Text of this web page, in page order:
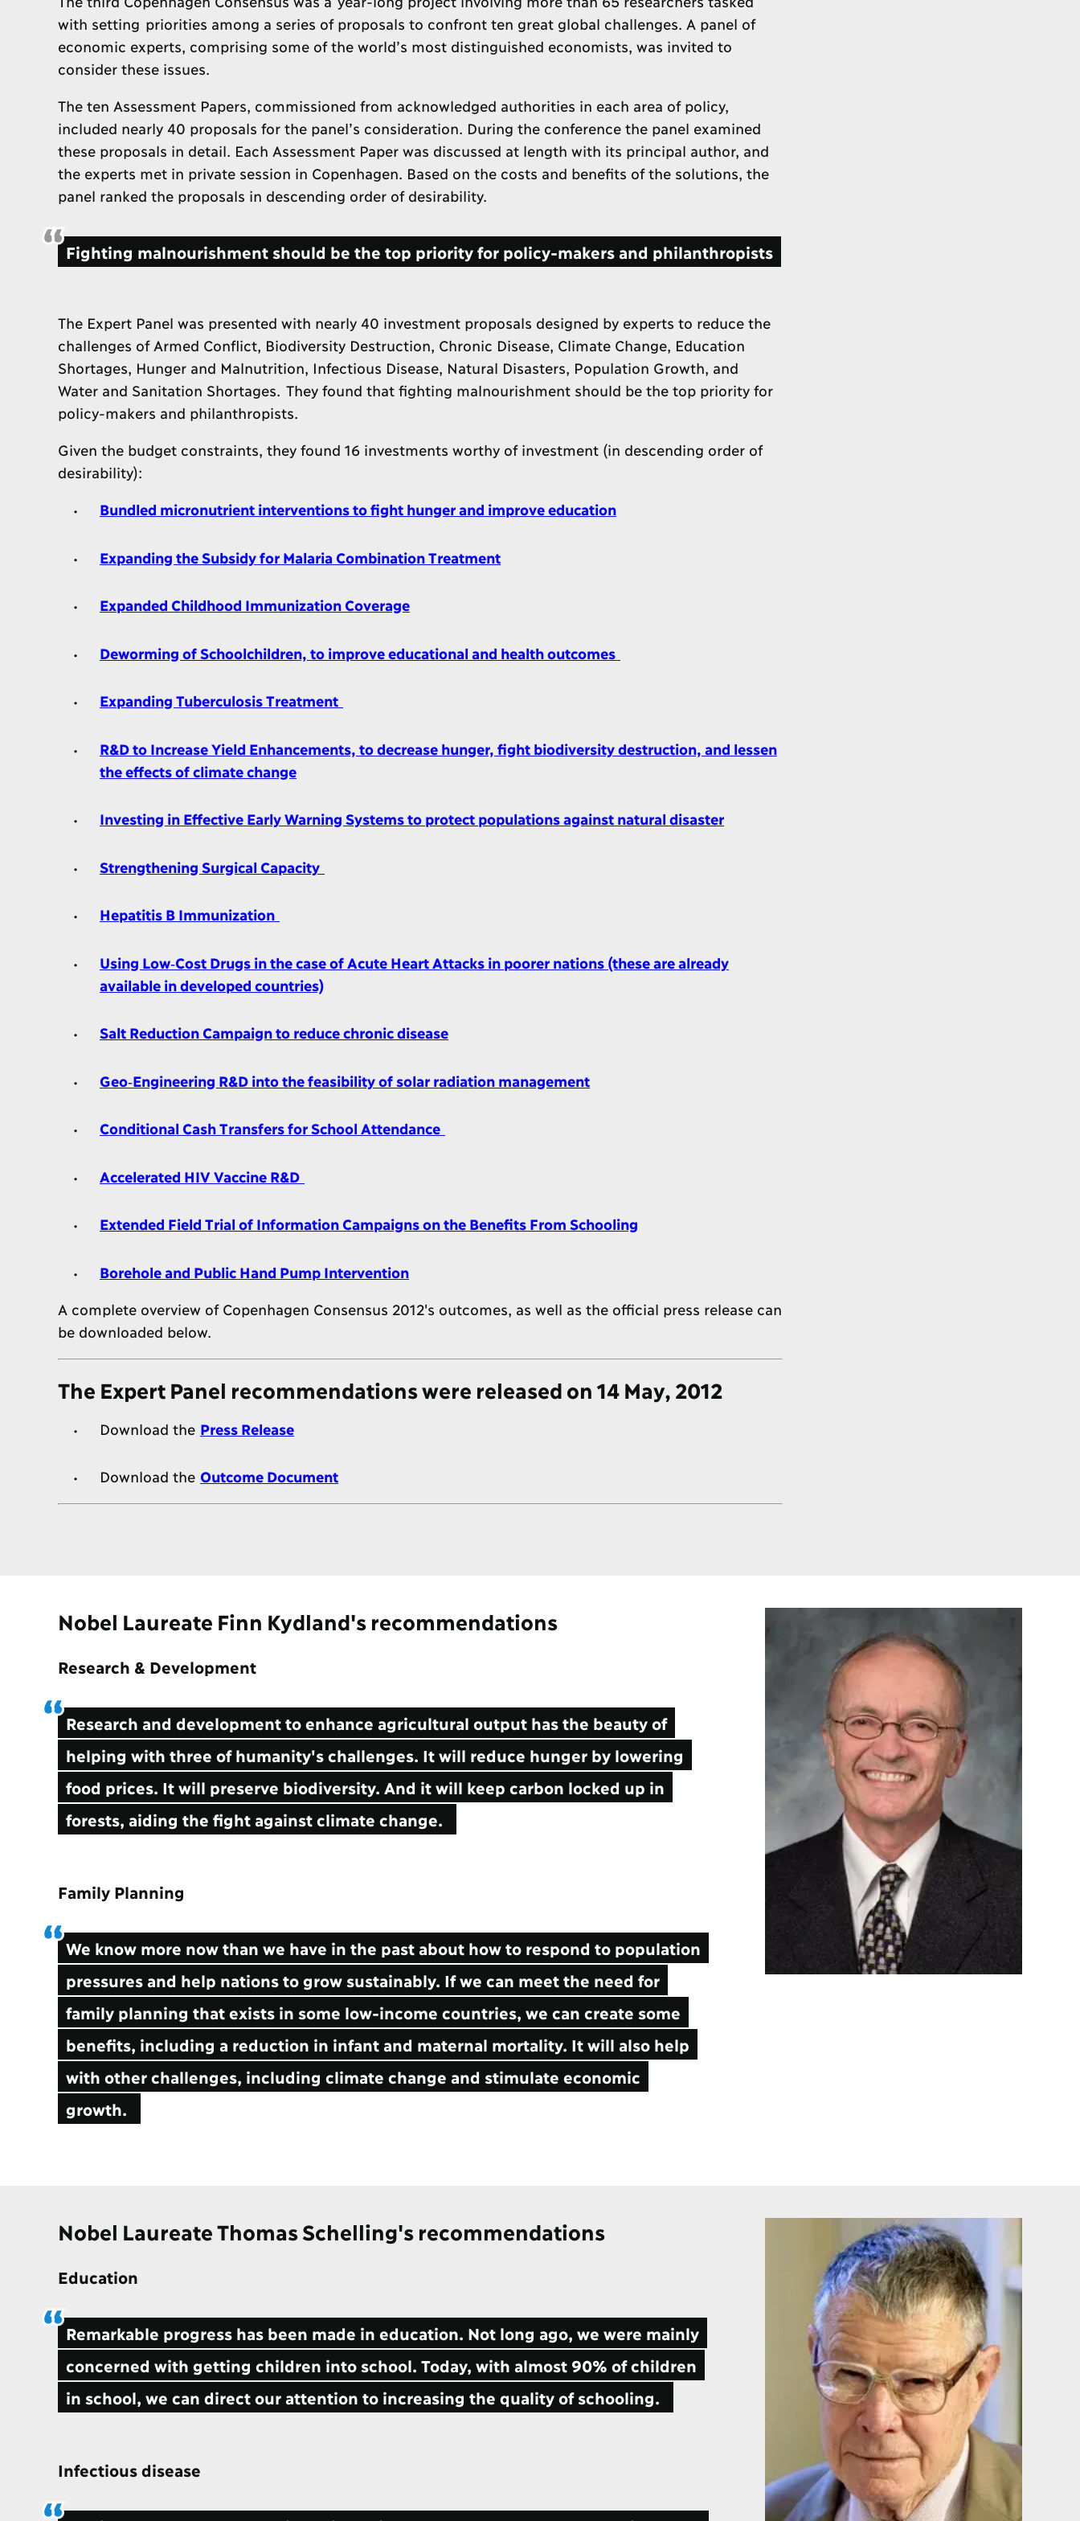
with setting priorities among a series of proposals to confront ten great global challenges. A panel of
economic experts, comprising some of the world’s most distinguished economists, was invited to
consider these issues.
The ten Assessment Papers, commissioned from acknowledged authorities in each area of policy,
included nearly 40 proposals for the panel’s consideration. During the conference the panel examined
these proposals in detail. Each Assessment Paper was discussed at length with its principal author, and
the experts met in private session in Copenhagen. Based on the costs and benefits of the solutions, the
panel ranked the proposals in descending order of desirability.
Fighting malnourishment should be the top priority for policy-makers and philanthropists
The Expert Panel was presented with nearly 40 investment proposals designed by experts to reduce the
challenges of Armed Conflict, Biodiversity Destruction, Chronic Disease, Climate Change, Education
Shortages, Hunger and Malnutrition, Infectious Disease, Natural Disasters, Population Growth, and
Water and Sanitation Shortages. They found that fighting malnourishment should be the top priority for
policy-makers and philanthropists.
Given the budget constraints, they found 16 investments worthy of investment (in descending order of
desirability):
Bundled micronutrient interventions to fight hunger and improve education
Expanding the Subsidy for Malaria Combination Treatment
Expanded Childhood Immunization Coverage
Deworming of Schoolchildren, to improve educational and health outcomes
Expanding Tuberculosis Treatment
R&D to Increase Yield Enhancements, to decrease hunger, fight biodiversity destruction, and lessen
the effects of climate change
Investing in Effective Early Warning Systems to protect populations against natural disaster
Strengthening Surgical Capacity
Hepatitis B Immunization
Using Low‐Cost Drugs in the case of Acute Heart Attacks in poorer nations (these are already
available in developed countries)
Salt Reduction Campaign to reduce chronic disease
Geo‐Engineering R&D into the feasibility of solar radiation management
Conditional Cash Transfers for School Attendance
Accelerated HIV Vaccine R&D
Extended Field Trial of Information Campaigns on the Benefits From Schooling
Borehole and Public Hand Pump Intervention
A complete overview of Copenhagen Consensus 2012's outcomes, as well as the official press release can
be downloaded below.
The Expert Panel recommendations were released on 14 May, 2012
Download the Press Release
Download the Outcome Document
Nobel Laureate Finn Kydland's recommendations
Research & Development
Research and development to enhance agricultural output has the beauty of
helping with three of humanity's challenges. It will reduce hunger by lowering
food prices. It will preserve biodiversity. And it will keep carbon locked up in
forests, aiding the fight against climate change.
Family Planning
We know more now than we have in the past about how to respond to population
pressures and help nations to grow sustainably. If we can meet the need for
family planning that exists in some low-income countries, we can create some
benefits, including a reduction in infant and maternal mortality. It will also help
with other challenges, including climate change and stimulate economic
growth.
Nobel Laureate Thomas Schelling's recommendations
Education
Remarkable progress has been made in education. Not long ago, we were mainly
concerned with getting children into school. Today, with almost 90% of children
in school, we can direct our attention to increasing the quality of schooling.
Infectious disease